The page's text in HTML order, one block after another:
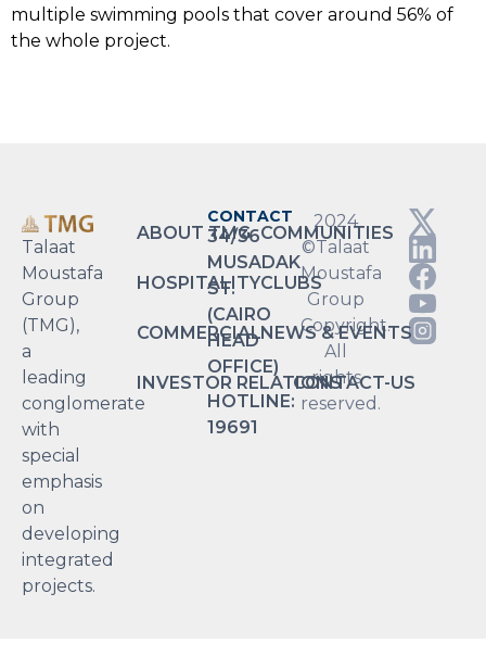
multiple swimming pools that cover around 56% of
the whole project.
Talaat
Moustafa
Group
(TMG),
a
leading
conglomerate
with
special
emphasis
on
developing
integrated
projects.
ABOUT TMG COMMUNITIES
HOSPITALITYCLUBS
COMMERCIALNEWS & EVENTS
INVESTOR RELATIONSCONTACT-US
CONTACT
34/36
MUSADAK
ST.
(CAIRO
HEAD
OFFICE)
HOTLINE:
19691
2024
©Talaat
Moustafa
Group
Copyright.
All
rights
reserved.